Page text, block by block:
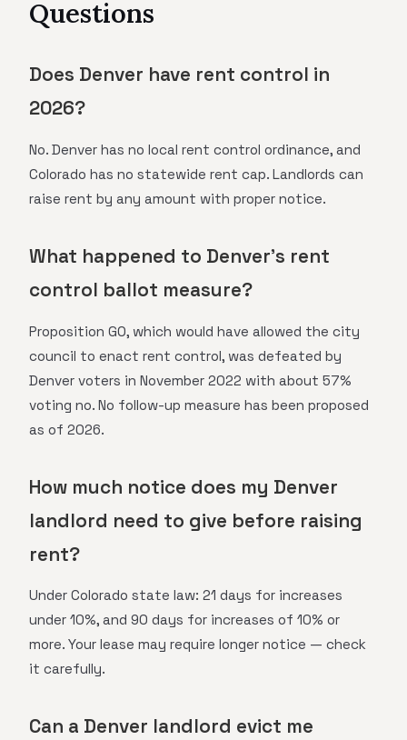
Questions
Does Denver have rent control in
2026?
No. Denver has no local rent control ordinance, and
Colorado has no statewide rent cap. Landlords can
raise rent by any amount with proper notice.
What happened to Denver's rent
control ballot measure?
Proposition GO, which would have allowed the city
council to enact rent control, was defeated by
Denver voters in November 2022 with about 57%
voting no. No follow-up measure has been proposed
as of 2026.
How much notice does my Denver
landlord need to give before raising
rent?
Under Colorado state law: 21 days for increases
under 10%, and 90 days for increases of 10% or
more. Your lease may require longer notice — check
it carefully.
Can a Denver landlord evict me